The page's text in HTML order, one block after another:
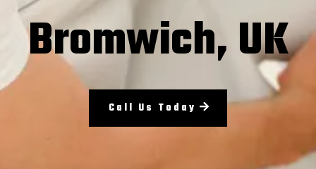
Bromwich, UK
Call Us Today